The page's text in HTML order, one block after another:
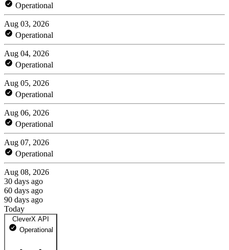
Operational
Aug 03, 2026
Operational
Aug 04, 2026
Operational
Aug 05, 2026
Operational
Aug 06, 2026
Operational
Aug 07, 2026
Operational
Aug 08, 2026
30 days ago
60 days ago
90 days ago
Today
CleverX API
Operational